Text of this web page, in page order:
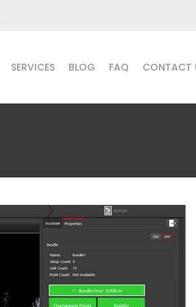
SERVICES BLOG FAQ CONTACT